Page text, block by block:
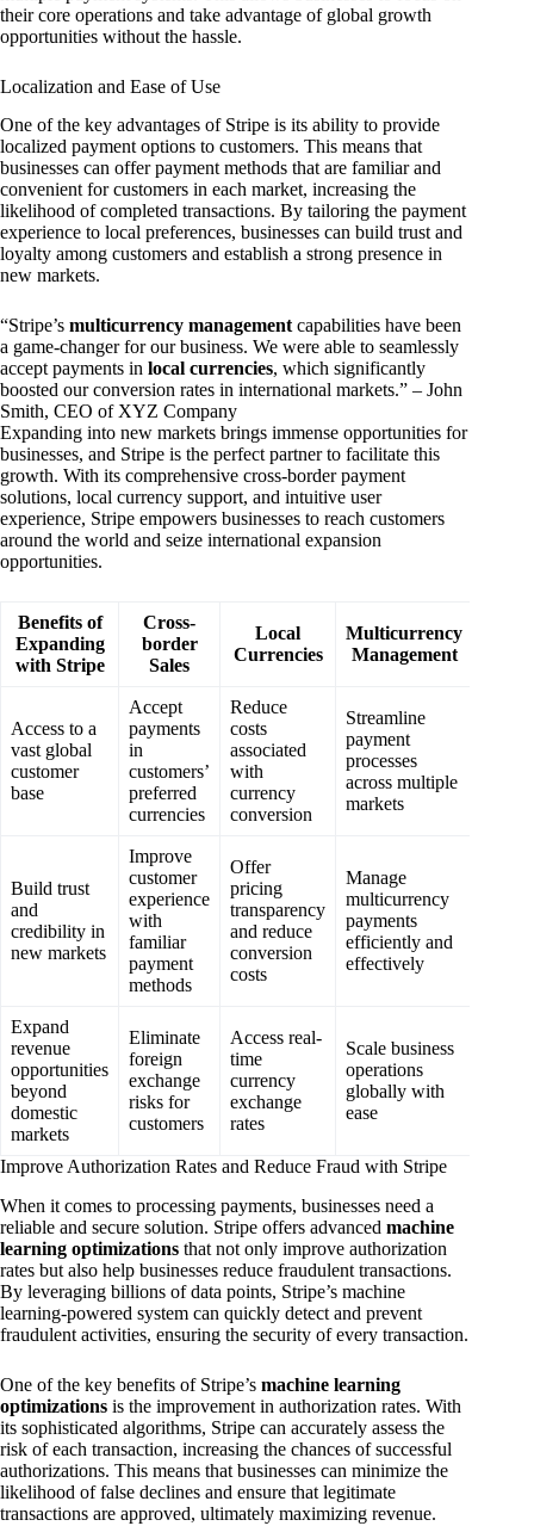
their core operations and take advantage of global growth
opportunities without the hassle.
Localization and Ease of Use
One of the key advantages of Stripe is its ability to provide
localized payment options to customers. This means that
businesses can offer payment methods that are familiar and
convenient for customers in each market, increasing the
likelihood of completed transactions. By tailoring the payment
experience to local preferences, businesses can build trust and
loyalty among customers and establish a strong presence in
new markets.
“Stripe’s multicurrency managementcapabilities have been
a game-changer for our business. We were able to seamlessly
accept payments in local currencies, which significantly
boosted our conversion rates in international markets.” – John
Smith, CEO of XYZ Company
Expanding into new markets brings immense opportunities for
businesses, and Stripe is the perfect partner to facilitate this
growth. With its comprehensive cross-border payment
solutions, local currency support, and intuitive user
experience, Stripe empowers businesses to reach customers
around the world and seize international expansion
opportunities.
Benefits of
Expanding
with Stripe
Cross-
border
Sales
Local
Currencies
Multicurrency
Management
Access to a
vast global
customer
base
Accept
payments
in
customers’
preferred
currencies
Reduce
costs
associated
with
currency
conversion
Streamline
payment
processes
across multiple
markets
Build trust
and
credibility in
new markets
Improve
customer
experience
with
familiar
payment
methods
Offer
pricing
transparency
and reduce
conversion
costs
Manage
multicurrency
payments
efficiently and
effectively
Expand
revenue
opportunities
beyond
domestic
markets
Eliminate
foreign
exchange
risks for
customers
Access real-
time
currency
exchange
rates
Scale business
operations
globally with
ease
Improve Authorization Rates and Reduce Fraud with Stripe
When it comes to processing payments, businesses need a
reliable and secure solution. Stripe offers advanced machine
learning optimizations that not only improve authorization
rates but also help businesses reduce fraudulent transactions.
By leveraging billions of data points, Stripe’s machine
learning-powered system can quickly detect and prevent
fraudulent activities, ensuring the security of every transaction.
One of the key benefits of Stripe’s machine learning
optimizations is the improvement in authorization rates. With
its sophisticated algorithms, Stripe can accurately assess the
risk of each transaction, increasing the chances of successful
authorizations. This means that businesses can minimize the
likelihood of false declines and ensure that legitimate
transactions are approved, ultimately maximizing revenue.